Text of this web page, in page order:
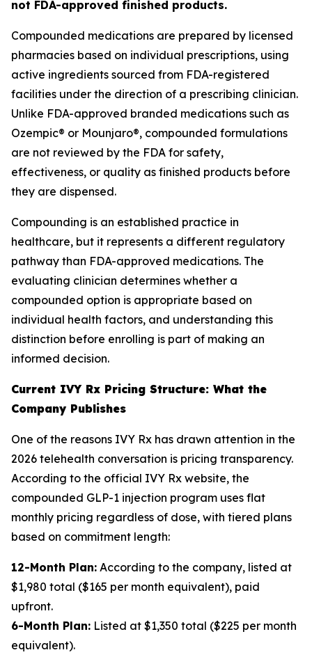
not FDA-approved finished products.
Compounded medications are prepared by licensed
pharmacies based on individual prescriptions, using
active ingredients sourced from FDA-registered
facilities under the direction of a prescribing clinician.
Unlike FDA-approved branded medications such as
Ozempic® or Mounjaro®, compounded formulations
are not reviewed by the FDA for safety,
effectiveness, or quality as finished products before
they are dispensed.
Compounding is an established practice in
healthcare, but it represents a different regulatory
pathway than FDA-approved medications. The
evaluating clinician determines whether a
compounded option is appropriate based on
individual health factors, and understanding this
distinction before enrolling is part of making an
informed decision.
Current IVY Rx Pricing Structure: What the
Company Publishes
One of the reasons IVY Rx has drawn attention in the
2026 telehealth conversation is pricing transparency.
According to the official IVY Rx website, the
compounded GLP-1 injection program uses flat
monthly pricing regardless of dose, with tiered plans
based on commitment length:
12-Month Plan: According to the company, listed at
$1,980 total ($165 per month equivalent), paid
upfront.
6-Month Plan: Listed at $1,350 total ($225 per month
equivalent).